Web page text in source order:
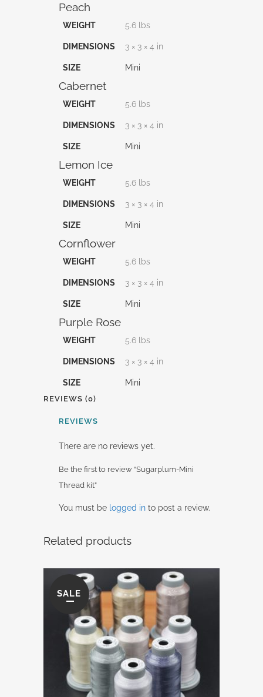
Peach
WEIGHT 5.6 lbs
DIMENSIONS 3 × 3 × 4 in
SIZE Mini
Cabernet
WEIGHT 5.6 lbs
DIMENSIONS 3 × 3 × 4 in
SIZE Mini
Lemon Ice
WEIGHT 5.6 lbs
DIMENSIONS 3 × 3 × 4 in
SIZE Mini
Cornflower
WEIGHT 5.6 lbs
DIMENSIONS 3 × 3 × 4 in
SIZE Mini
Purple Rose
WEIGHT 5.6 lbs
DIMENSIONS 3 × 3 × 4 in
SIZE Mini
REVIEWS (0)
REVIEWS
There are no reviews yet.
Be the first to review “Sugarplum-Mini
Thread kit”
You must be logged in to post a review.
Related products
SALE